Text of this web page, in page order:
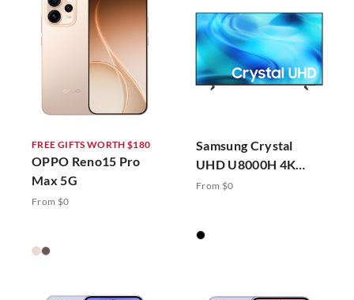
FREE GIFTS WORTH $180
OPPO Reno15 Pro
Max 5G
From $0
Samsung Crystal
UHD U8000H 4K
Vision AI Smart TV
From $0